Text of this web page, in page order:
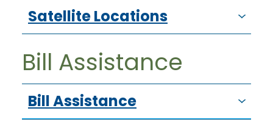
Satellite Locations
Bill Assistance
Bill Assistance